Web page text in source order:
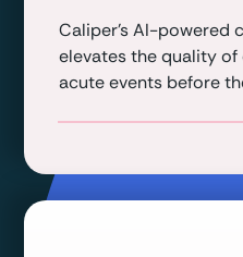
Caliper's AI-powered
elevates the quality
acute events before